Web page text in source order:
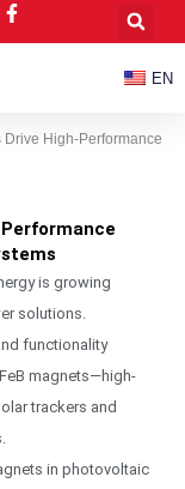
EN
Drive High-Performance
is growing
solutions.
functionality
magnets—high-
trackers and
in photovoltaic